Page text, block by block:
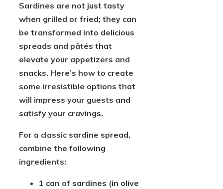
Sardines are not just tasty
when grilled or fried; they can
be transformed into delicious
spreads and pâtés that
elevate your appetizers and
snacks. Here’s how to create
some irresistible options that
will impress your guests and
satisfy your cravings.
For a classic sardine spread,
combine the following
ingredients:
1 can of sardines (in olive